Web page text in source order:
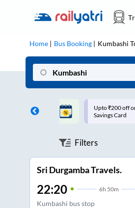
Home Bus Booking Kumbashi
on each trip with
Up to ₹200
MobiKwik UPI
Filters
Sri Durgamba Travels.
22:20 6h 50m
Kumbashi bus stop